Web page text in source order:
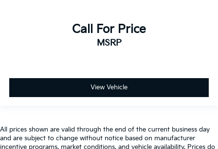
Call For Price
MSRP
View Vehicle
All prices shown are valid through the end of the current business day
and are subject to change without notice based on manufacturer
incentive programs, market conditions, and vehicle availability. Prices do